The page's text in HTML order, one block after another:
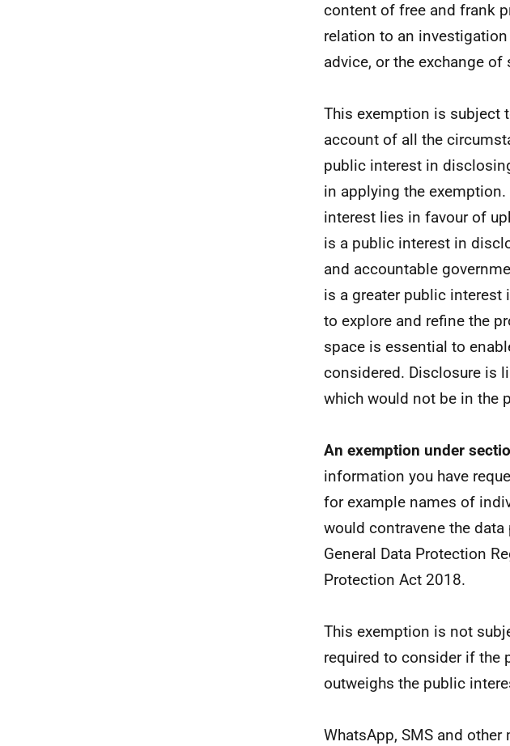
content of free and frank
relation to an
advice, or the exchange
This exemption is subject
account of all the
public interest in
in applying the
interest lies in favour of
is a public interest in
and accountable
is a greater public
to explore and refine the
space is essential to
considered. Disclosure is
which would not be in the
An exemption under
information you have
for example names of
would contravene the
General Data Protection
Protection Act 2018.
This exemption is not
required to consider if
outweighs the public
WhatsApp, SMS and